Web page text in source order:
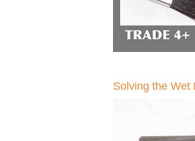
Solving the Wet